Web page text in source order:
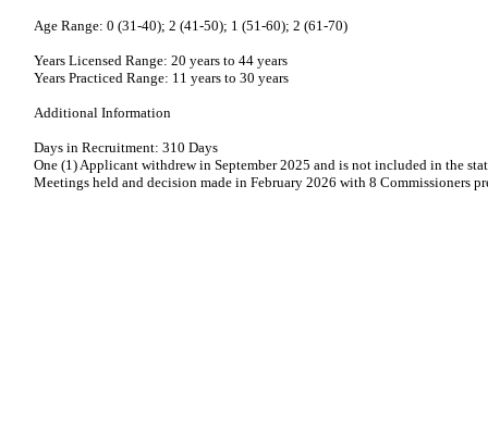
Age Range: 0 (31-40); 2 (41-50); 1 (51-60); 2 (61-70)
Years Licensed Range: 20 years to 44 years
Years Practiced Range: 11 years to 30 years
Additional Information
Days in Recruitment: 310 Days
One (1) Applicant withdrew in September 2025 and is not included in the
Meetings held and decision made in February 2026 with 8 Commissioners